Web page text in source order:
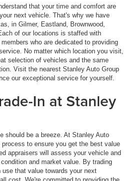
that your time and comfort are
next vehicle. That's why we have
in Gilmer, Eastland, Brownwood,
of our locations is staffed with
who are dedicated to providing
No matter which location you visit,
selection of vehicles and the same
Visit the nearest Stanley Auto Group
our exceptional service for yourself.
In at Stanley
should be a breeze. At Stanley Auto
to ensure you get the best value
appraisers will assess your vehicle and
and market value. By trading
that value towards your next